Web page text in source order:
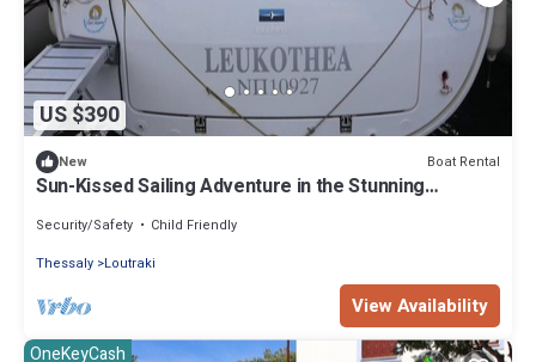
US $390
New Boat Rental
Sun-Kissed Sailing Adventure in the Stunning
Security/Safety
Child Friendly
Thessaly Loutraki
View Availability
OneKeyCash